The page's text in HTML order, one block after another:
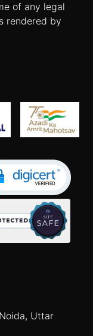
of any legal
rendered by
Uttar